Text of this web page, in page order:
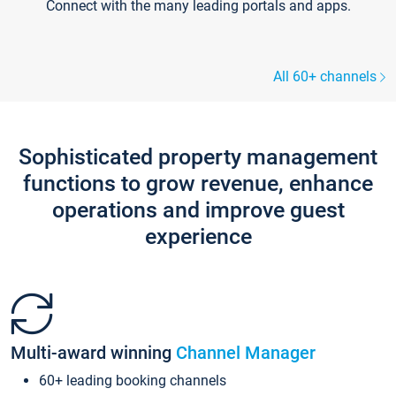
Connect with the many leading portals and apps.
All 60+ channels
Sophisticated property management
functions to grow revenue, enhance
operations and improve guest
experience
Multi-award winning Channel Manager
60+ leading booking channels